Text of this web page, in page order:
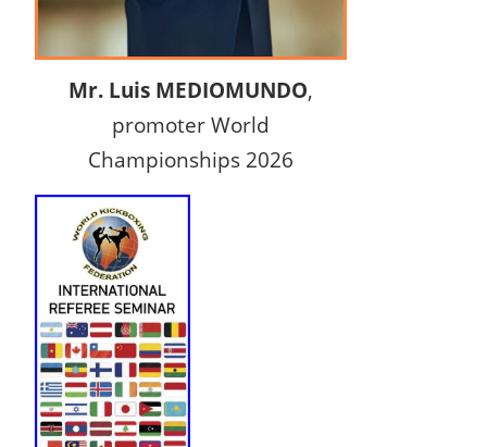
Mr. Luis MEDIOMUNDO,
promoter World
Championships 2026